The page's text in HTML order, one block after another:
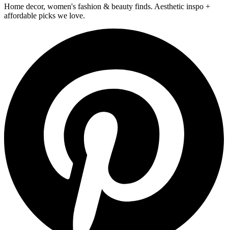
Home decor, women's fashion & beauty finds. Aesthetic inspo +
affordable picks we love.